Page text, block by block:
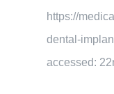
https://
dental-
accessed: